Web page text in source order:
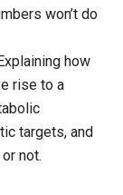
won’t do
how
rise to a
targets, and
not.